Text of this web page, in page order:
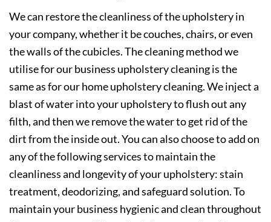
We can restore the cleanliness of the upholstery in
your company, whether it be couches, chairs, or even
the walls of the cubicles. The cleaning method we
utilise for our business upholstery cleaning is the
same as for our home upholstery cleaning. We inject a
blast of water into your upholstery to flush out any
filth, and then we remove the water to get rid of the
dirt from the inside out. You can also choose to add on
any of the following services to maintain the
cleanliness and longevity of your upholstery: stain
treatment, deodorizing, and safeguard solution. To
maintain your business hygienic and clean throughout